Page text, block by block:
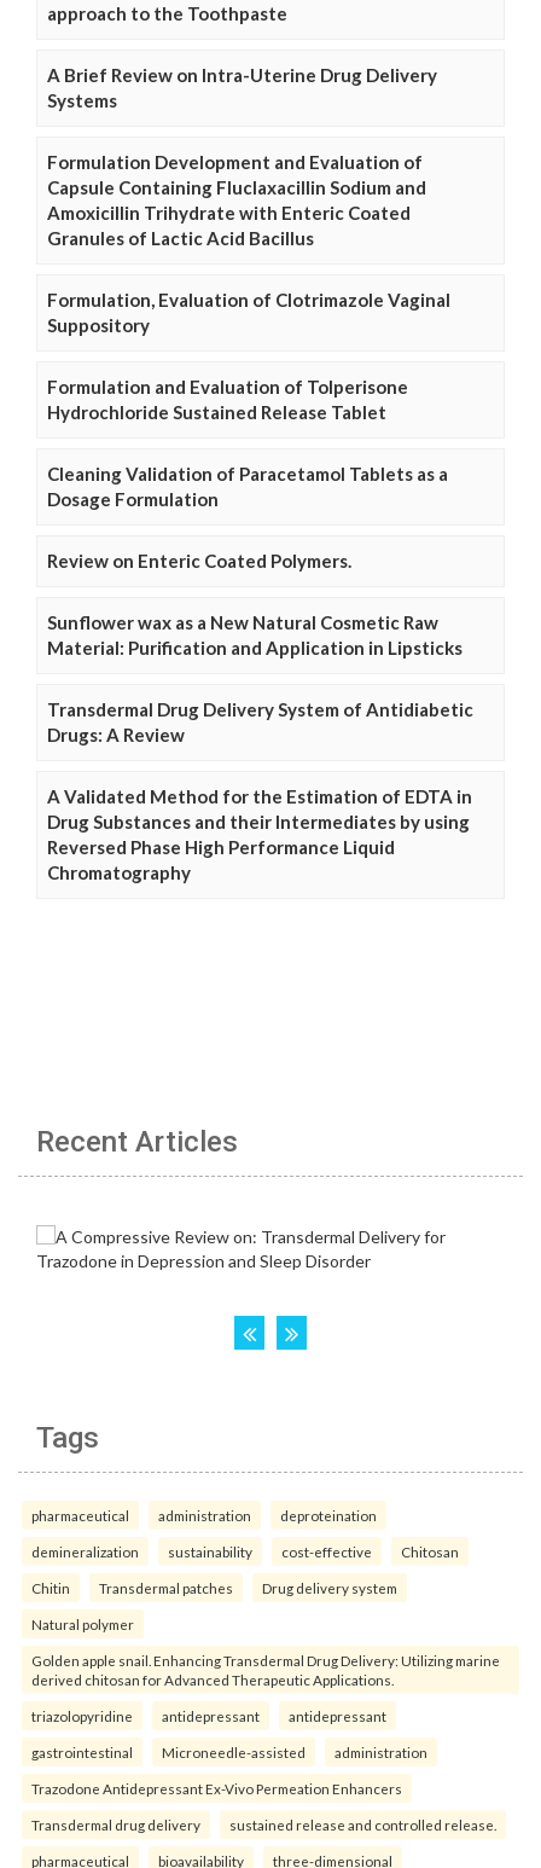
approach to the Toothpaste
A Brief Review on Intra-Uterine Drug Delivery
Systems
Formulation Development and Evaluation of
Capsule Containing Fluclaxacillin Sodium and
Amoxicillin Trihydrate with Enteric Coated
Granules of Lactic Acid Bacillus
Formulation, Evaluation of Clotrimazole Vaginal
Suppository
Formulation and Evaluation of Tolperisone
Hydrochloride Sustained Release Tablet
Cleaning Validation of Paracetamol Tablets as a
Dosage Formulation
Review on Enteric Coated Polymers.
Sunflower wax as a New Natural Cosmetic Raw
Material: Purification and Application in Lipsticks
Transdermal Drug Delivery System of Antidiabetic
Drugs: A Review
A Validated Method for the Estimation of EDTA in
Drug Substances and their Intermediates by using
Reversed Phase High Performance Liquid
Chromatography
Recent Articles
Tags
pharmaceutical administration deproteination
demineralization sustainability cost-effective Chitosan
Chitin Transdermal patches Drug delivery system
Natural polymer
Golden apple snail. Enhancing Transdermal Drug Delivery: Utilizing marine
derived chitosan for Advanced Therapeutic Applications.
triazolopyridine antidepressant antidepressant
gastrointestinal Microneedle-assisted administration
Trazodone Antidepressant Ex-Vivo Permeation Enhancers
Transdermal drug delivery sustained release and controlled release.
pharmaceutical bioavailability three-dimensional